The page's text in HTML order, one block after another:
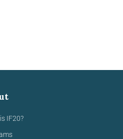
IF20?